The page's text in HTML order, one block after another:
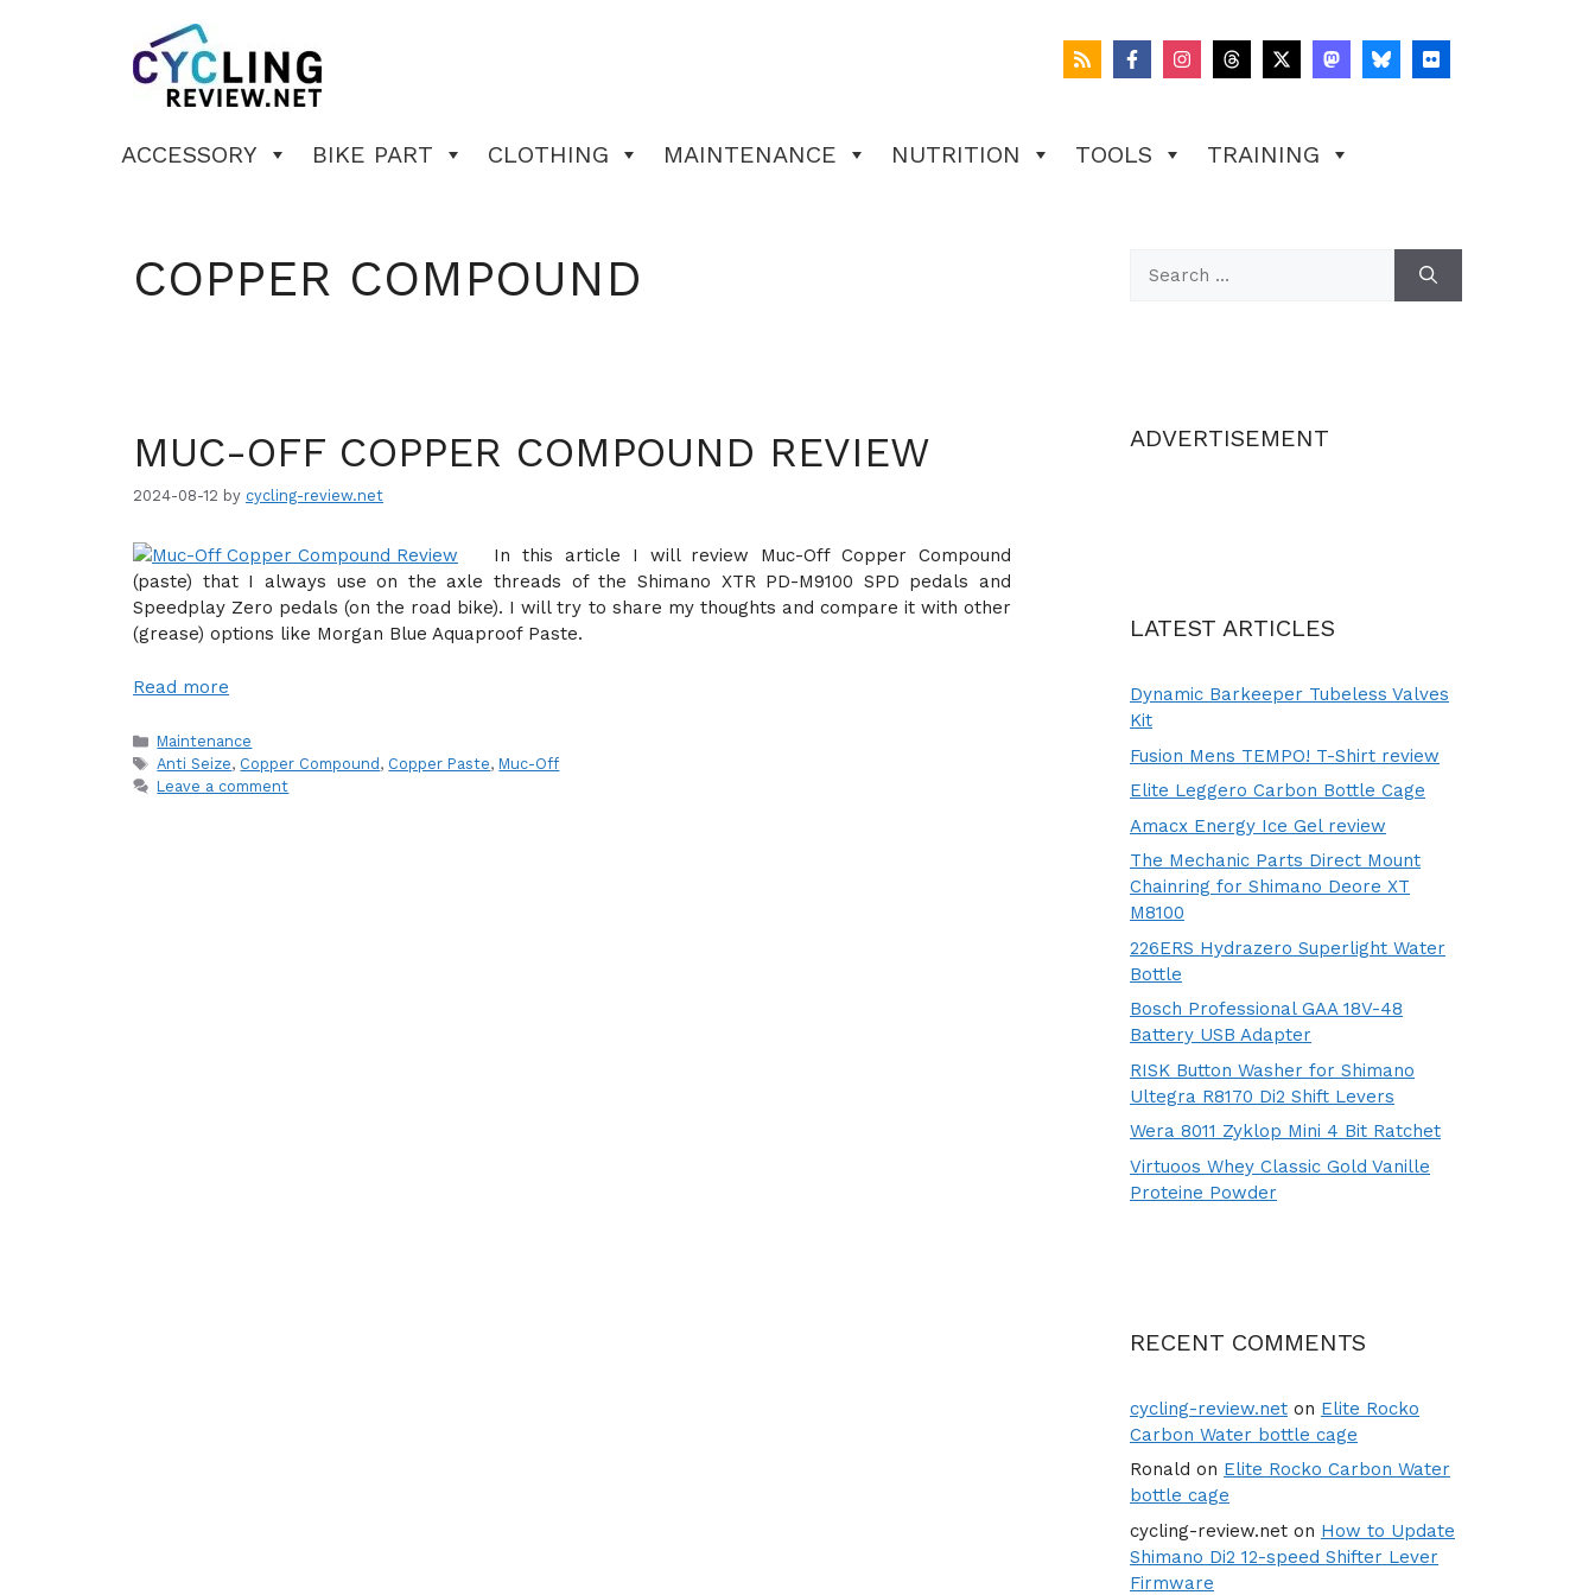
ACCESSORY BIKE PART CLOTHING MAINTENANCE NUTRITION TOOLS TRAINING
COPPER COMPOUND
MUC-OFF COPPER COMPOUND REVIEW
2024-08-12 by cycling-review.net
In this article I will review Muc-Off Copper Compound
(paste) that I always use on the axle threads of the Shimano XTR PD-M9100 SPD pedals and
Speedplay Zero pedals (on the road bike). I will try to share my thoughts and compare it with other
(grease) options like Morgan Blue Aquaproof Paste.
Read more
Categories
Maintenance
Tags
Anti Seize, Copper Compound , Copper Paste, Muc-Off
Leave a comment
for:
ADVERTISEMENT
LATEST ARTICLES
Dynamic Barkeeper Tubeless Valves
Kit
Fusion Mens TEMPO! T-Shirt review
Elite Leggero Carbon Bottle Cage
Amacx Energy Ice Gel review
The Mechanic Parts Direct Mount
Chainring for Shimano Deore XT
M8100
226ERS Hydrazero Superlight Water
Bottle
Bosch Professional GAA 18V-48
Battery USB Adapter
RISK Button Washer for Shimano
Ultegra R8170 Di2 Shift Levers
Wera 8011 Zyklop Mini 4 Bit Ratchet
Virtuoos Whey Classic Gold Vanille
Proteine Powder
RECENT COMMENTS
cycling-review.net on Elite Rocko
Carbon Water bottle cage
Ronald on Elite Rocko Carbon Water
bottle cage
cycling-review.net on How to Update
Shimano Di2 12-speed Shifter Lever
Firmware